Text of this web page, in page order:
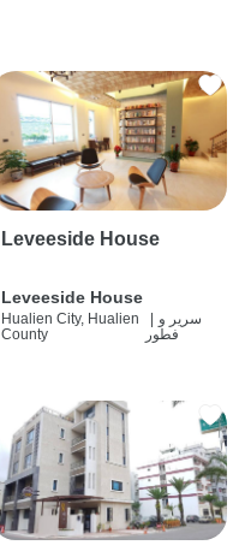
Leveeside House
Leveeside House
Hualien City, Hualien
County
سرير و
فطور